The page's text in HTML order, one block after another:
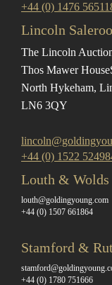
+44 (0) 1476
Lincoln
The Lincoln
Thos Mawer House
North Hykeham,
LN6 3QY
+44 (0) 1522
Louth &
louth@goldingyoung.com
+44 (0) 1507 661864
Stamford &
+44 (0) 1780 751666